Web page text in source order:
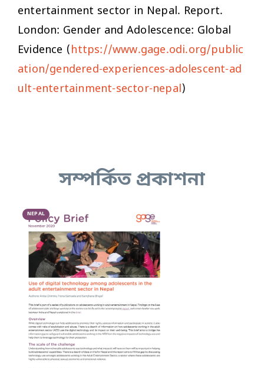
entertainment sector in Nepal. Report.
London: Gender and Adolescence: Global
Evidence (https://www.gage.odi.org/public
ation/gendered-experiences-adolescent-ad
ult-entertainment-sector-nepal)
সম্পর্কিত প্রকাশনা
NEPAL